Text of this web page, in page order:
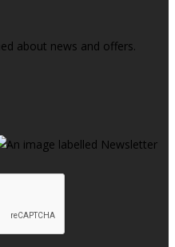
about news and offers.